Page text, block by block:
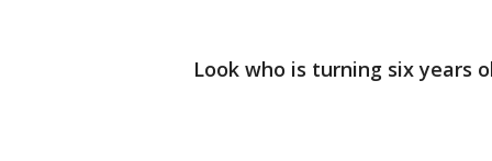
Look who is turning six years